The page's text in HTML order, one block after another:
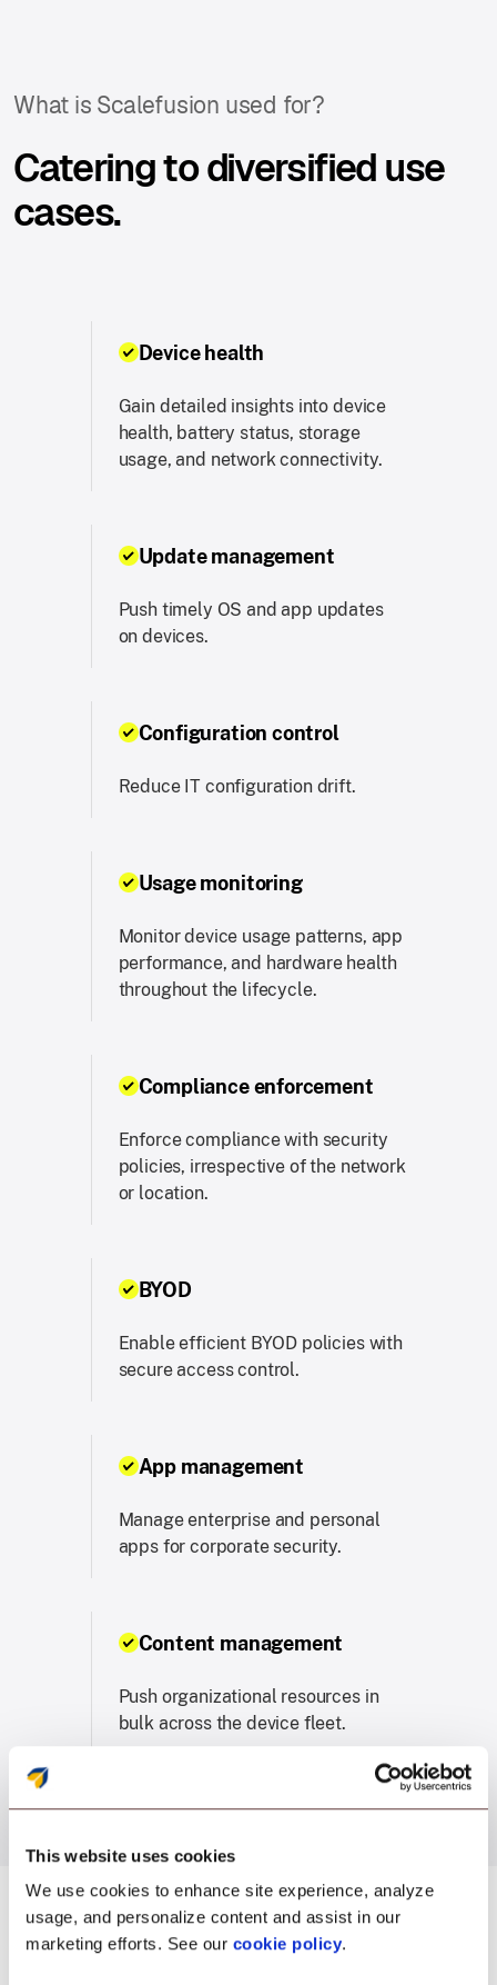
This website uses cookies
We use cookies to enhance site experience, analyze
usage, and personalize content and assist in our
marketing efforts. See our cookie policy.
What is Scalefusion used for?
Catering to diversified use
cases.
Device health
Gain detailed insights into device
health, battery status, storage
usage, and network connectivity.
Update management
Push timely OS and app updates
on devices.
Configuration control
Reduce IT configuration drift.
Usage monitoring
Monitor device usage patterns, app
performance, and hardware health
throughout the lifecycle.
Compliance enforcement
Enforce compliance with security
policies, irrespective of the network
or location.
BYOD
Enable efficient BYOD policies with
secure access control.
App management
Manage enterprise and personal
apps for corporate security.
Content management
Push organizational resources in
bulk across the device fleet.